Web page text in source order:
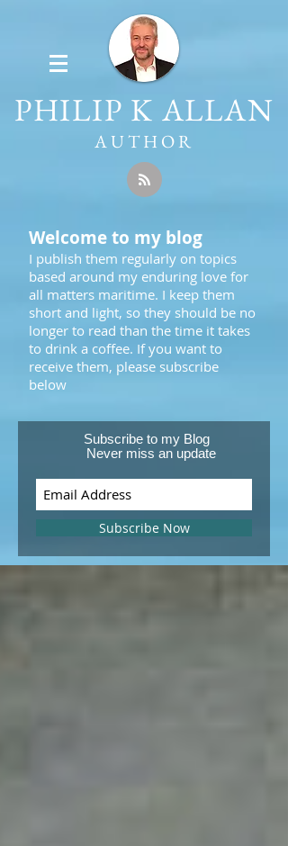
PHILIP K ALLAN
AUTHOR
Welcome to my blog
I publish them regularly on topics
based around my enduring love for
all matters maritime. I keep them
short and light, so they should be no
longer to read than the time it takes
to drink a coffee. If you want to
receive them, please subscribe
below
Subscribe to my Blog
Never miss an update
Subscribe Now